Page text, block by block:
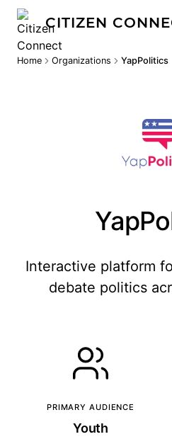
CITIZEN
Home Organizations YapPolitics
Interactive platform
debate politics
PRIMARY AUDIENCE
Youth